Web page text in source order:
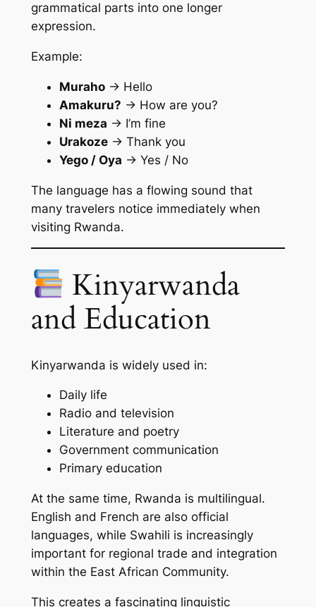
grammatical parts into one longer
expression.
Example:
Muraho→ Hello
Amakuru? → How are you?
Ni meza → I’m fine
Urakoze→ Thank you
Yego / Oya → Yes / No
The language has a flowing sound that
many travelers notice immediately when
visiting Rwanda.
Kinyarwanda
and Education
Kinyarwanda is widely used in:
Daily life
Radio and television
Literature and poetry
Government communication
Primary education
At the same time, Rwanda is multilingual.
English and French are also official
languages, while Swahili is increasingly
important for regional trade and integration
within the East African Community.
This creates a fascinating linguistic